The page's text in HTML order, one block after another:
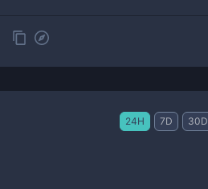
24H 7D 30D